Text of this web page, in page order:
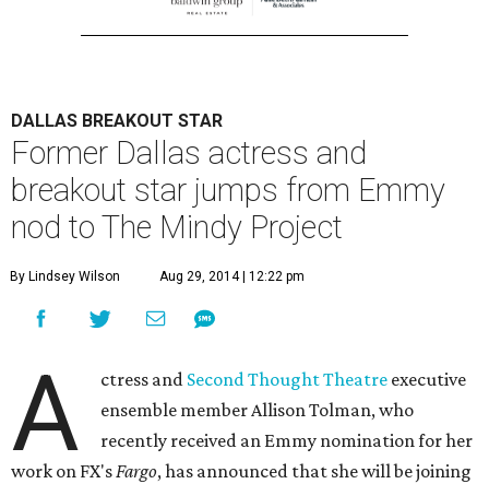
DALLAS BREAKOUT STAR
Former Dallas actress and
breakout star jumps from Emmy
nod to The Mindy Project
By Lindsey Wilson Aug 29, 2014 | 12:22 pm
A ctress and Second Thought Theatre executive
ensemble member Allison Tolman, who
recently received an Emmy nomination for her
work on FX'sFargo, has announced that she will be joining